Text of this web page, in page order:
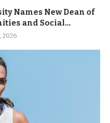
Names New Dean of
and Social...
2026